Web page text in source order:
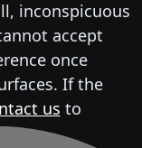
inconspicuous
accept
once
If the
us to